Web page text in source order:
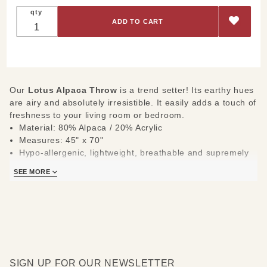
qty
Our Lotus Alpaca Throw is a trend setter! Its earthy hues
are airy and absolutely irresistible. It easily adds a touch of
freshness to your living room or bedroom.
Material: 80% Alpaca / 20% Acrylic
Measures: 45" x 70"
Hypo-allergenic, lightweight, breathable and supremely
SEE MORE
SIGN UP FOR OUR NEWSLETTER